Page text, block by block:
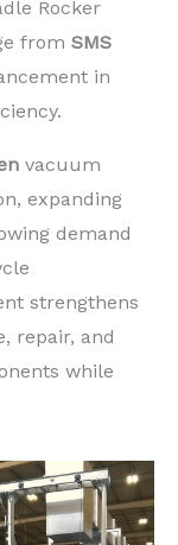
Rocker
from SMS
in
vacuum
expanding
demand
strengthens
repair, and
while